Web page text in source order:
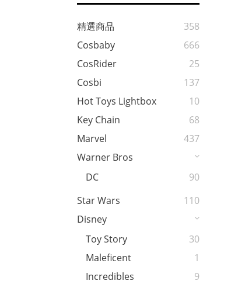
精選商品
358
Cosbaby
666
CosRider
25
Cosbi
137
Hot Toys Lightbox
10
Key Chain
68
Marvel
437
Warner Bros
DC
90
Star Wars
110
Disney
Toy Story
30
Maleficent
1
Incredibles
9